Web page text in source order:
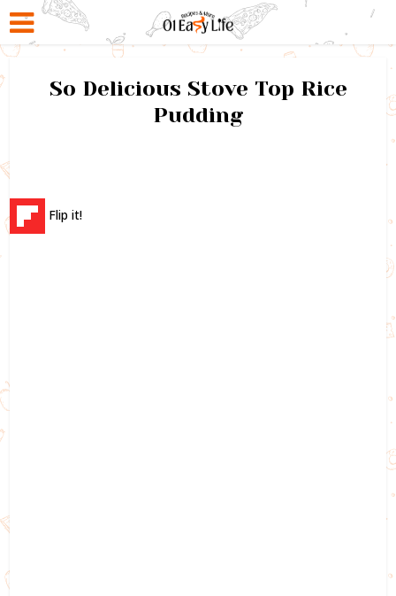
So Delicious Stove Top Rice
Pudding
Flip it!